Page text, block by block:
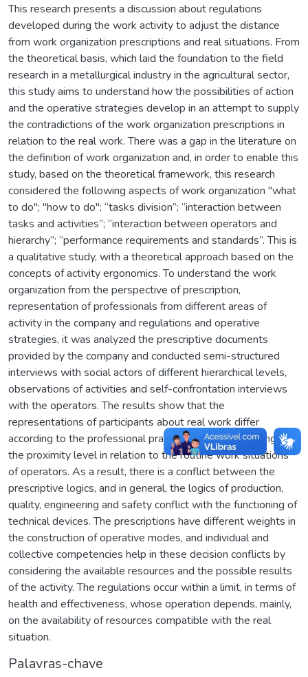
This research presents a discussion about regulations
developed during the work activity to adjust the distance
from work organization prescriptions and real situations. From
the theoretical basis, which laid the foundation to the field
research in a metallurgical industry in the agricultural sector,
this study aims to understand how the possibilities of action
and the operative strategies develop in an attempt to supply
the contradictions of the work organization prescriptions in
relation to the real work. There was a gap in the literature on
the definition of work organization and, in order to enable this
study, based on the theoretical framework, this research
considered the following aspects of work organization "what
to do"; "how to do"; “tasks division”; “interaction between
tasks and activities”; “interaction between operators and
hierarchy”; “performance requirements and standards”. This is
a qualitative study, with a theoretical approach based on the
concepts of activity ergonomics. To understand the work
organization from the perspective of prescription,
representation of professionals from different areas of
activity in the company and regulations and operative
strategies, it was analyzed the prescriptive documents
provided by the company and conducted semi-structured
interviews with social actors of different hierarchical levels,
observations of activities and self-confrontation interviews
with the operators. The results show that the
representations of participants about real work differ
according to the professional practice area and according to
the proximity level in relation to the routine work situations
of operators. As a result, there is a conflict between the
prescriptive logics, and in general, the logics of production,
quality, engineering and safety conflict with the functioning of
technical devices. The prescriptions have different weights in
the construction of operative modes, and individual and
collective competencies help in these decision conflicts by
considering the available resources and the possible results
of the activity. The regulations occur within a limit, in terms of
health and effectiveness, whose operation depends, mainly,
on the availability of resources compatible with the real
situation.
Palavras-chave